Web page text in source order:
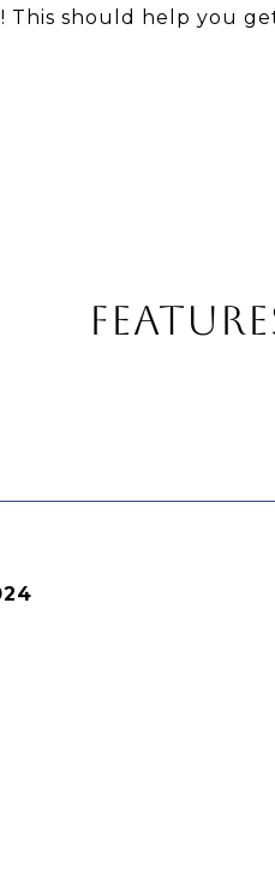
This should help you